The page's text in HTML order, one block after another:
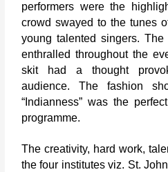
performers were the
crowd swayed to the tunes
young talented singers.
enthralled throughout the
skit had a thought
audience. The fashion
“Indianness” was the
programme.
The creativity, hard work,
the four institutes viz. St.